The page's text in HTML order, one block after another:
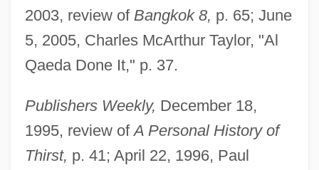
2003, review of Bangkok 8, p. 65; June
5, 2005, Charles McArthur Taylor, "Al
Qaeda Done It," p. 37.
Publishers Weekly, December 18,
1995, review ofA Personal History of
Thirst, p. 41; April 22, 1996, Paul